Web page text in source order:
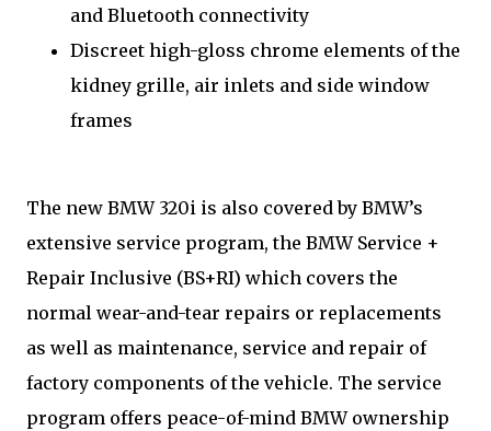
and Bluetooth connectivity
Discreet high-gloss chrome elements of the
kidney grille, air inlets and side window
frames
The new BMW 320i is also covered by BMW’s
extensive service program, the BMW Service +
Repair Inclusive (BS+RI) which covers the
normal wear-and-tear repairs or replacements
as well as maintenance, service and repair of
factory components of the vehicle. The service
program offers peace-of-mind BMW ownership